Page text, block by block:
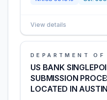
View details
DEPARTMENT
US BANK
SUBMISSION
LOCATED IN